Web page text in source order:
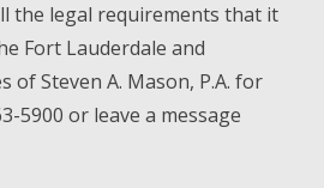
the legal requirements that it
Fort Lauderdale and
of Steven A. Mason, P.A. for
5900 or leave a message